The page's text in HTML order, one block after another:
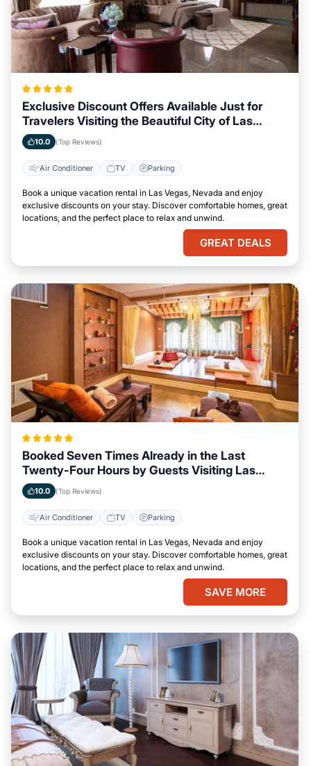
Exclusive Discount Offers Available Just for
Travelers Visiting the Beautiful City of Las
Vegas, Nevada
10.0 (Top Reviews)
Air Conditioner TV Parking
Book a unique vacation rental in Las Vegas, Nevada and enjoy
exclusive discounts on your stay. Discover comfortable homes, great
locations, and the perfect place to relax and unwind.
GREAT DEALS
Booked Seven Times Already in the Last
Twenty-Four Hours by Guests Visiting Las
Vegas, Nevada
10.0 (Top Reviews)
Air Conditioner TV Parking
Book a unique vacation rental in Las Vegas, Nevada and enjoy
exclusive discounts on your stay. Discover comfortable homes, great
locations, and the perfect place to relax and unwind.
SAVE MORE